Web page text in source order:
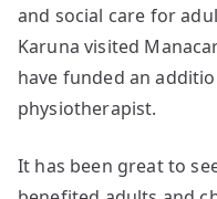
and social care for
Karuna visited
have funded an
physiotherapist.
It has been great to